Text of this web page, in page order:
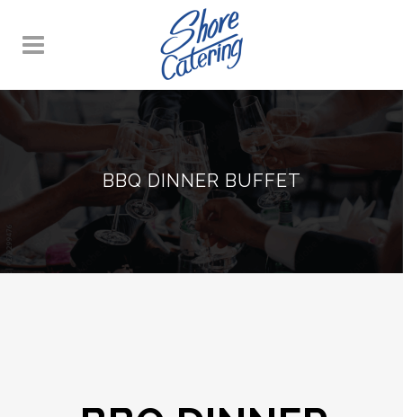
BBQ DINNER BUFFET